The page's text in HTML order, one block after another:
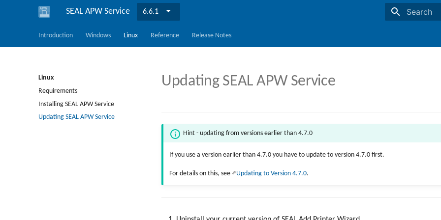
SEAL APW Service 6.6.1
Introduction Windows Linux Reference Release Notes
Linux
Requirements
Installing SEAL APW Service
Updating SEAL APW Service
Updating SEAL APW Service
Hint - updating from versions earlier than 4.7.0
If you use a version earlier than 4.7.0 you have to update to version 4.7.0 first.
For details on this, see Updating to Version 4.7.0.